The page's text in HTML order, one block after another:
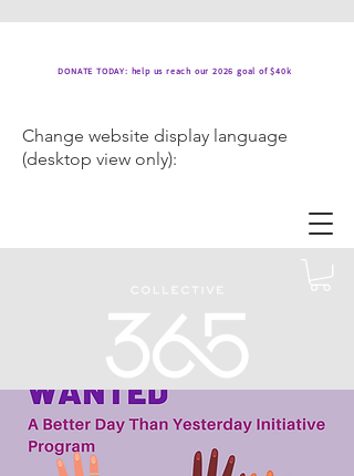
DONATE TODAY: help us reach our 2026 goal of $40k
Change website display language
(desktop view only):